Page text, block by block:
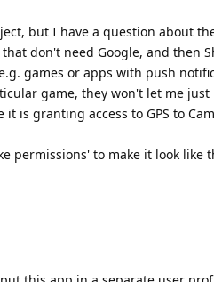
but I have a question about
don't need Google, and then
games or apps with push
game, they won't let me
is granting access to GPS to
permissions' to make it look like